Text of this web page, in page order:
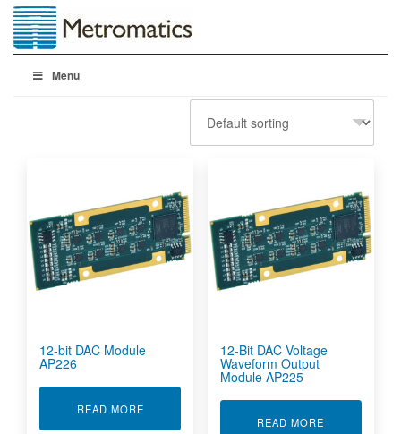
Menu
12-bit DAC Module
AP226
READ MOREABOUT 12-BIT DAC MODULE AP226
12-Bit DAC Voltage
Waveform Output
Module AP225
READ MORE